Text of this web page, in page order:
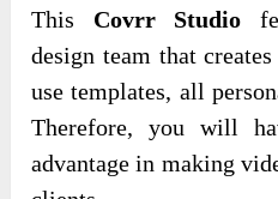
This Covrr Studio
design team that
use templates, all
Therefore, you will
advantage in making